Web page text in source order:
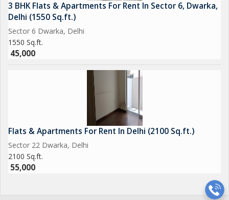
3 BHK Flats & Apartments For Rent In Sector 6, Dwarka,
Delhi (1550 Sq.ft.)
Sector 6 Dwarka, Delhi
1550 Sq.ft.
45,000
Flats & Apartments For Rent In Delhi (2100 Sq.ft.)
Sector 22 Dwarka, Delhi
2100 Sq.ft.
55,000